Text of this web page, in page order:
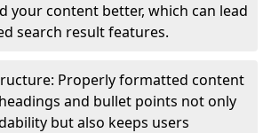
your content better, which can lead
search result features.
Properly formatted content
and bullet points not only
but also keeps users